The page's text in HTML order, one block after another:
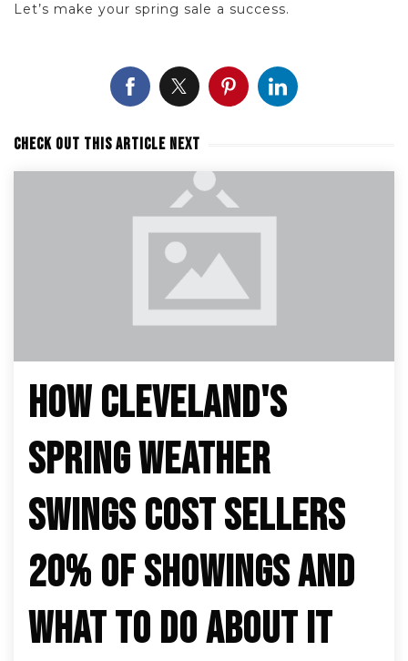
Let’s make your spring sale a success.
CHECK OUT THIS ARTICLE NEXT
HOW CLEVELAND'S
SPRING WEATHER
SWINGS COST SELLERS
20% OF SHOWINGS AND
WHAT TO DO ABOUT IT